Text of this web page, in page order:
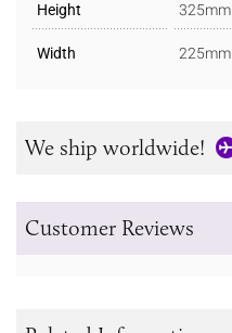
Height 325mm
Width 225mm
We ship worldwide!
Customer Reviews